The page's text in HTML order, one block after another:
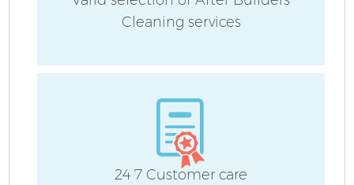
Cleaning services
24 7 Customer care